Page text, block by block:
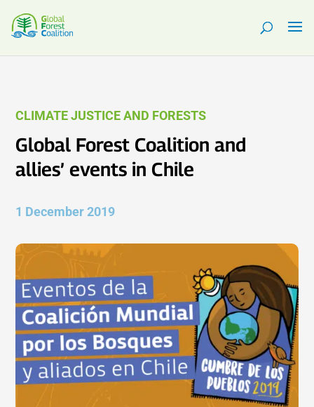
CLIMATE JUSTICE AND FORESTS
Global Forest Coalition and
allies’ events in Chile
1 December 2019